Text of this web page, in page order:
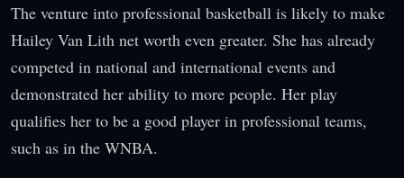
The venture into professional basketball is likely to make
Hailey Van Lith net worth even greater. She has already
competed in national and international events and
demonstrated her ability to more people. Her play
qualifies her to be a good player in professional teams,
such as in the WNBA.